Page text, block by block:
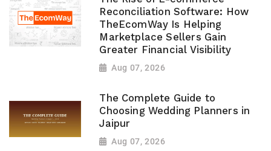
Reconciliation Software: How
TheEcomWay Is Helping
Marketplace Sellers Gain
Greater Financial Visibility
Aug 07, 2026
The Complete Guide to
Choosing Wedding Planners in
Jaipur
Aug 07, 2026